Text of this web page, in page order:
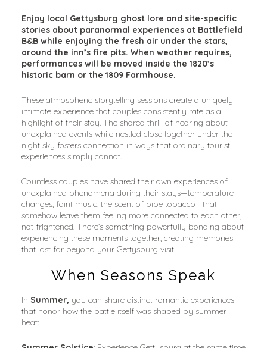
Enjoy local Gettysburg ghost lore and site-specific
stories about paranormal experiences at Battlefield
B&B while enjoying the fresh air under the stars,
around the inn’s fire pits. When weather requires,
performances will be moved inside the 1820’s
historic barn or the 1809 Farmhouse.
These atmospheric storytelling sessions create a uniquely
intimate experience that couples consistently rate as a
highlight of their stay. The shared thrill of hearing about
unexplained events while nestled close together under the
night sky fosters connection in ways that ordinary tourist
experiences simply cannot.
Countless couples have shared their own experiences of
unexplained phenomena during their stays—temperature
changes, faint music, the scent of pipe tobacco—that
somehow leave them feeling more connected to each other,
not frightened. There’s something powerfully bonding about
experiencing these moments together, creating memories
that last far beyond your Gettysburg visit.
When Seasons Speak
In Summer, you can share distinct romantic experiences
that honor how the battle itself was shaped by summer
heat: